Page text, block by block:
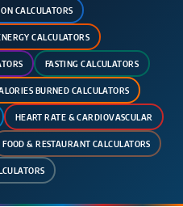
CALCULATORS
CALCULATORS
FASTING CALCULATORS
BURNED CALCULATORS
HEART RATE & CARDIOVASCULAR
FOOD & RESTAURANT CALCULATORS